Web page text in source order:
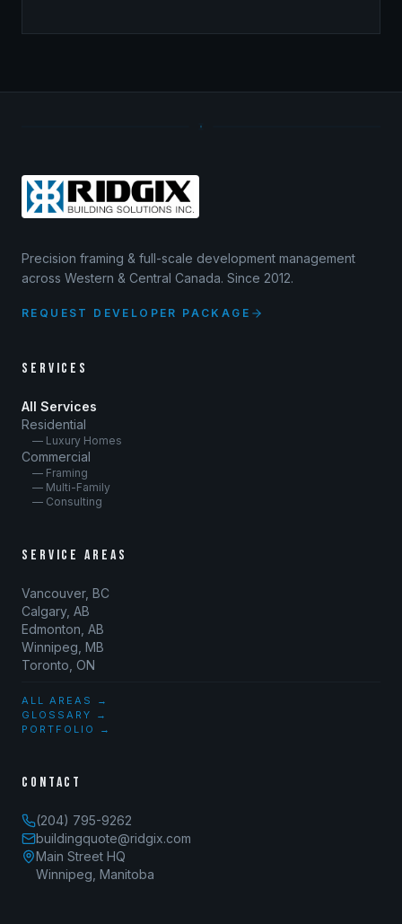
Precision framing & full-scale development management
across Western & Central Canada. Since 2012.
REQUEST DEVELOPER PACKAGE
SERVICES
All Services
Residential
— Luxury Homes
Commercial
— Framing
— Multi-Family
— Consulting
SERVICE AREAS
Vancouver, BC
Calgary, AB
Edmonton, AB
Winnipeg, MB
Toronto, ON
ALL AREAS →
GLOSSARY →
PORTFOLIO →
CONTACT
(204) 795-9262
buildingquote@ridgix.com
Main Street HQ
Winnipeg, Manitoba